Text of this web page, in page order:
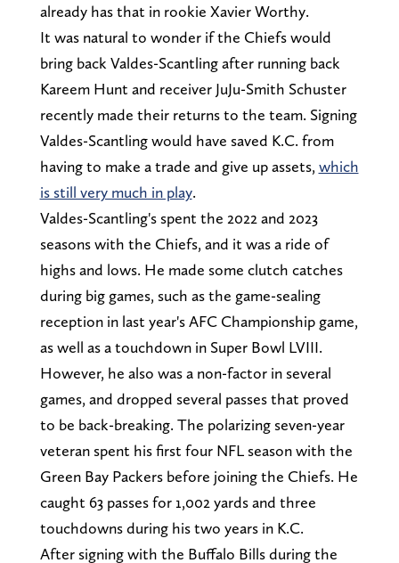
already has that in rookie Xavier Worthy.
It was natural to wonder if the Chiefs would
bring back Valdes-Scantling after running back
Kareem Hunt and receiver JuJu-Smith Schuster
recently made their returns to the team. Signing
Valdes-Scantling would have saved K.C. from
having to make a trade and give up assets, which
is still very much in play.
Valdes-Scantling's spent the 2022 and 2023
seasons with the Chiefs, and it was a ride of
highs and lows. He made some clutch catches
during big games, such as the game-sealing
reception in last year's AFC Championship game,
as well as a touchdown in Super Bowl LVIII.
However, he also was a non-factor in several
games, and dropped several passes that proved
to be back-breaking. The polarizing seven-year
veteran spent his first four NFL season with the
Green Bay Packers before joining the Chiefs. He
caught 63 passes for 1,002 yards and three
touchdowns during his two years in K.C.
After signing with the Buffalo Bills during the